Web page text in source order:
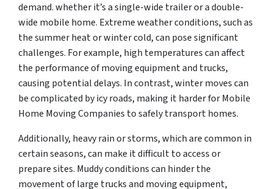
demand. whether it’s a single-wide trailer or a double-
wide mobile home. Extreme weather conditions, such as
the summer heat or winter cold, can pose significant
challenges. For example, high temperatures can affect
the performance of moving equipment and trucks,
causing potential delays. In contrast, winter moves can
be complicated by icy roads, making it harder for Mobile
Home Moving Companies to safely transport homes.
Additionally, heavy rain or storms, which are common in
certain seasons, can make it difficult to access or
prepare sites. Muddy conditions can hinder the
movement of large trucks and moving equipment,